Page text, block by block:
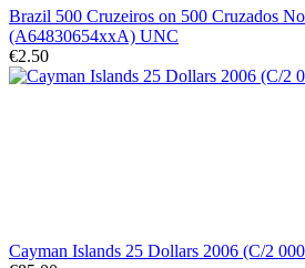
Brazil 500 Cruzeiros on 500 Cruzados
(A64830654xxA) UNC
€2.50
Cayman Islands 25 Dollars 2006 (C/2